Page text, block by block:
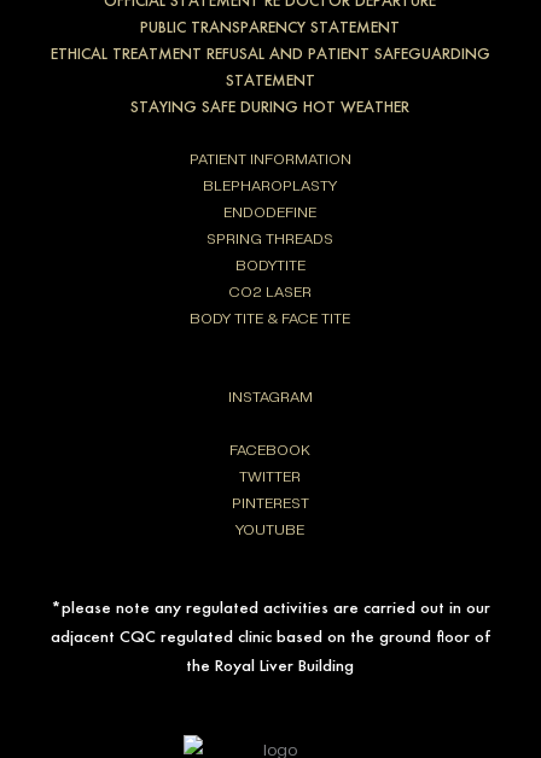
PUBLIC TRANSPARENCY STATEMENT
ETHICAL TREATMENT REFUSAL AND PATIENT SAFEGUARDING
STATEMENT
STAYING SAFE DURING HOT WEATHER
PATIENT INFORMATION
BLEPHAROPLASTY
ENDODEFINE
SPRING THREADS
BODYTITE
CO2 LASER
BODY TITE & FACE TITE
INSTAGRAM
FACEBOOK
TWITTER
PINTEREST
YOUTUBE
*please note any regulated activities are carried out in our
adjacent CQC regulated clinic based on the ground floor of
the Royal Liver Building